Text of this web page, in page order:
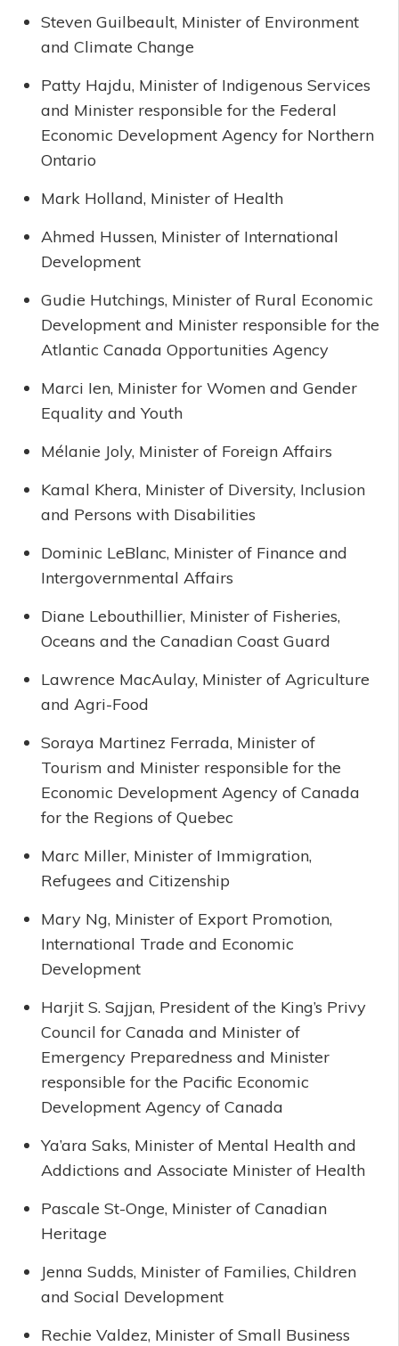
Steven Guilbeault, Minister of Environment
and Climate Change
Patty Hajdu, Minister of Indigenous Services
and Minister responsible for the Federal
Economic Development Agency for Northern
Ontario
Mark Holland, Minister of Health
Ahmed Hussen, Minister of International
Development
Gudie Hutchings, Minister of Rural Economic
Development and Minister responsible for the
Atlantic Canada Opportunities Agency
Marci Ien, Minister for Women and Gender
Equality and Youth
Mélanie Joly, Minister of Foreign Affairs
Kamal Khera, Minister of Diversity, Inclusion
and Persons with Disabilities
Dominic LeBlanc, Minister of Finance and
Intergovernmental Affairs
Diane Lebouthillier, Minister of Fisheries,
Oceans and the Canadian Coast Guard
Lawrence MacAulay, Minister of Agriculture
and Agri-Food
Soraya Martinez Ferrada, Minister of
Tourism and Minister responsible for the
Economic Development Agency of Canada
for the Regions of Quebec
Marc Miller, Minister of Immigration,
Refugees and Citizenship
Mary Ng, Minister of Export Promotion,
International Trade and Economic
Development
Harjit S. Sajjan, President of the King’s Privy
Council for Canada and Minister of
Emergency Preparedness and Minister
responsible for the Pacific Economic
Development Agency of Canada
Ya’ara Saks, Minister of Mental Health and
Addictions and Associate Minister of Health
Pascale St-Onge, Minister of Canadian
Heritage
Jenna Sudds, Minister of Families, Children
and Social Development
Rechie Valdez, Minister of Small Business